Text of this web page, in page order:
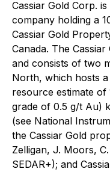
Cassiar Gold Corp.
company holding a
Cassiar Gold
Canada. The
and consists of two
North, which hosts
resource estimate
grade of 0.5 g/t Au)
(see National
the Cassiar Gold
Zelligan, J. Moors,
SEDAR+); and